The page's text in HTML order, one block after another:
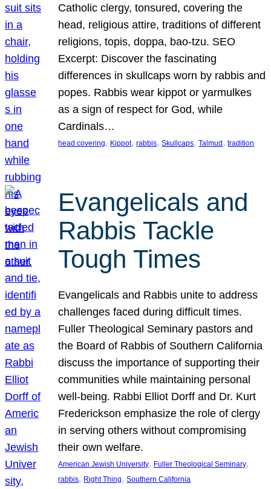
Catholic clergy, tonsured, covering the
head, religious attire, traditions of different
religions, topis, doppa, bao-tzu. SEO
Excerpt: Discover the fascinating
differences in skullcaps worn by rabbis and
popes. Rabbis wear kippot or yarmulkes
as a sign of respect for God, while
Cardinals…
head covering, Kippot, rabbis, Skullcaps, Talmud , tradition
Evangelicals and
Rabbis Tackle
Tough Times
Evangelicals and Rabbis unite to address
challenges faced during difficult times.
Fuller Theological Seminary pastors and
the Board of Rabbis of Southern California
discuss the importance of supporting their
communities while maintaining personal
well-being. Rabbi Elliot Dorff and Dr. Kurt
Frederickson emphasize the role of clergy
in serving others without compromising
their own welfare.
American Jewish University, Fuller Theological Seminary
rabbis, Right Thing, Southern California